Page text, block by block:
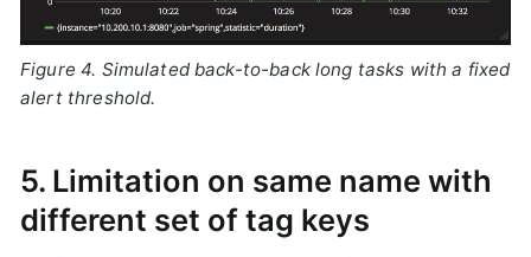
Figure 4. Simulated back-to-back long tasks with a fixed
alert threshold.
5. Limitation on same name with
different set of tag keys